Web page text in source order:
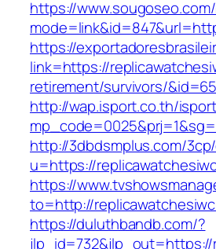
https://
https://
link=https://
retirement/survivors/&id=65
http://wap.isport.co.th/
http://3dbdsmplus.com/
u=https://
https://
to=http://
https://duluthbandb.com/?